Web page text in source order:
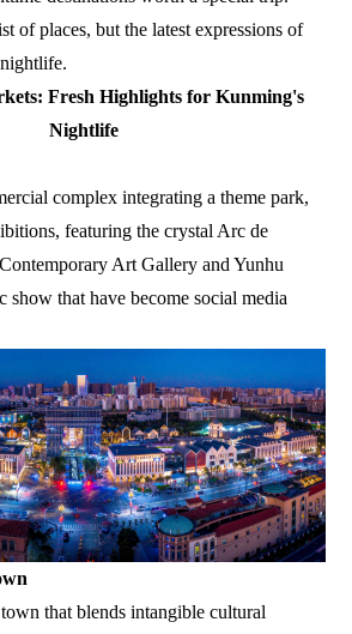
of places, but the latest expressions of
Fresh Highlights for Kunming's
Nightlife
complex integrating a theme park,
featuring the crystal Arc de
Art Gallery and Yunhu
that have become social media
that blends intangible cultural